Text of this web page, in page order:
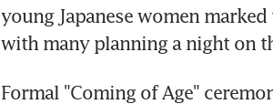
young Japanese women
with many planning a night on
Formal "Coming of Age"